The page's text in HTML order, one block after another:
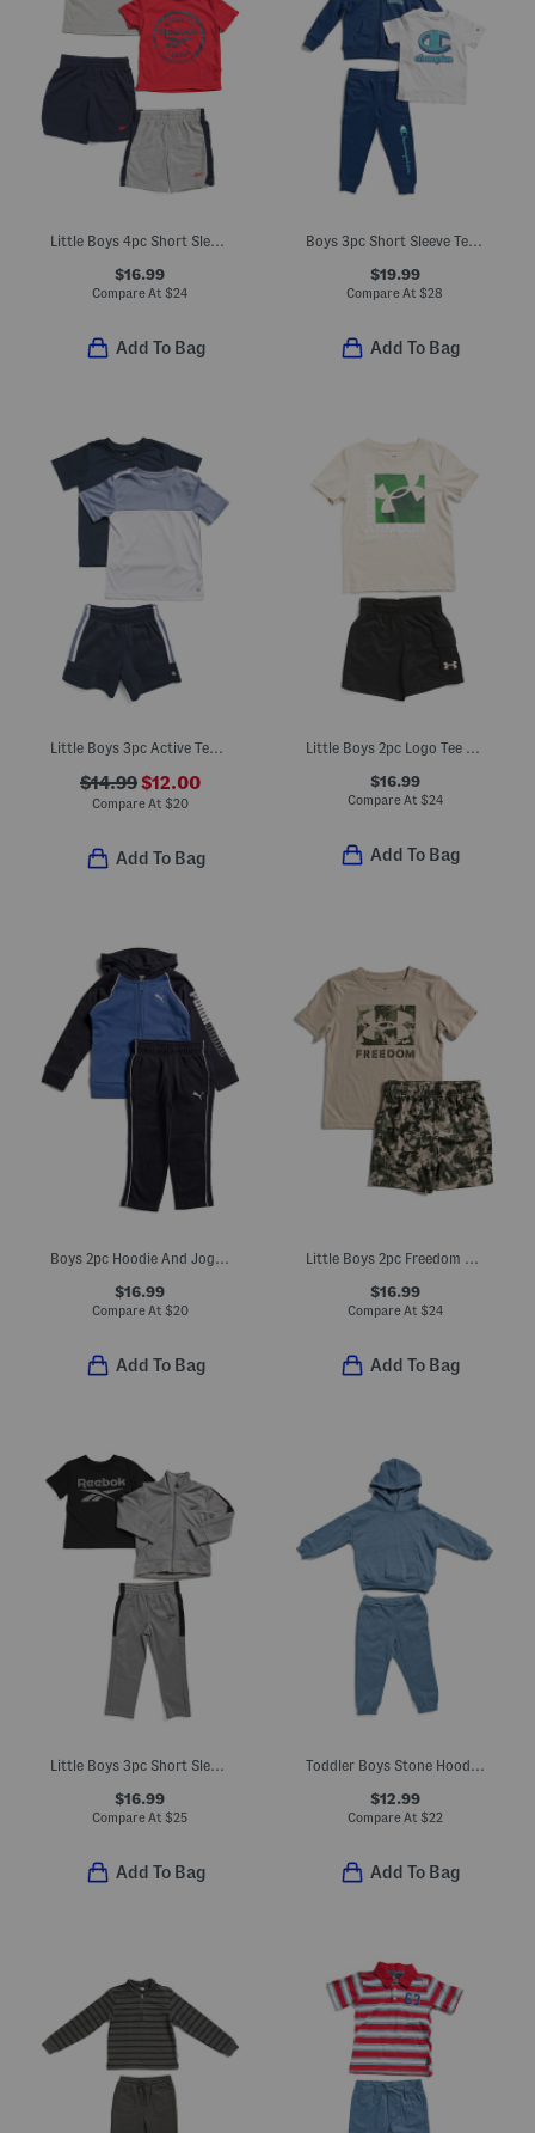
Little Boys 4pc Short Sleeve Tees And Elastic Waist Shorts Set
$16.99
Compare At $24
Add To Bag
Boys 3pc Short Sleeve Tee Front Zip Hoodie And Joggers Set
$19.99
Compare At $28
Add To Bag
Little Boys 3pc Active Tees And Shorts Set
$14.99$12.00
Compare At $20
Add To Bag
Little Boys 2pc Logo Tee And Cargo Shorts Set
$16.99
Compare At $24
Add To Bag
Boys 2pc Hoodie And Joggers Set
$16.99
Compare At $20
Add To Bag
Little Boys 2pc Freedom Stars Tee And Shorts Set
$16.99
Compare At $24
Add To Bag
Little Boys 3pc Short Sleeve Tee And Track Suit Set
$16.99
Compare At $25
Add To Bag
Toddler Boys Stone Hoodie And Pants Set
$12.99
Compare At $22
Add To Bag